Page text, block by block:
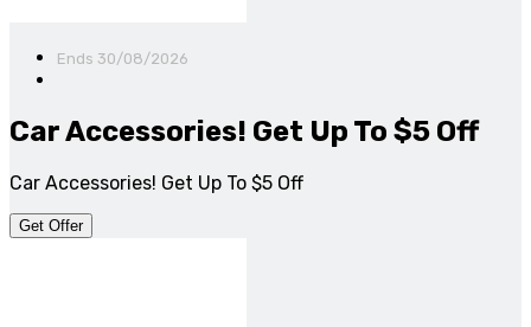
Ends 30/08/2026
Car Accessories! Get Up To $5 Off
Car Accessories! Get Up To $5 Off
Get Offer